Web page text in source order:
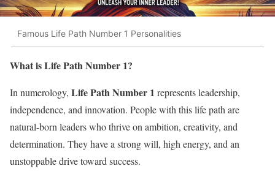
Famous Life Path Number 1 Personalities
What is Life Path Number 1?
In numerology, Life Path Number 1 represents leadership,
independence, and innovation. People with this life path are
natural-born leaders who thrive on ambition, creativity, and
determination. They have a strong will, high energy, and an
unstoppable drive toward success.